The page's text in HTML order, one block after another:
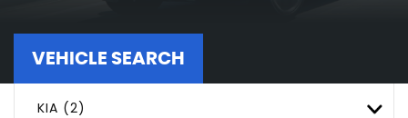
VEHICLE SEARCH
KIA (2)